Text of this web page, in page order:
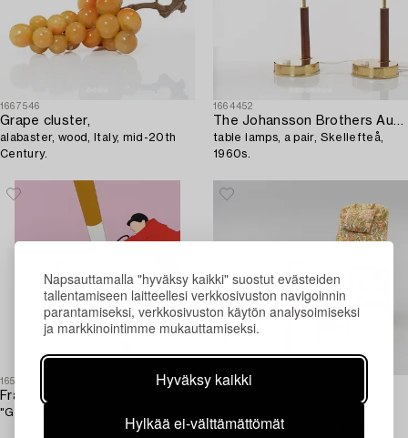
Napsauttamalla "hyväksy kaikki" suostut evästeiden
tallentamiseen laitteellesi verkkosivuston navigoinnin
parantamiseksi, verkkosivuston käytön analysoimiseksi
ja markkinointimme mukauttamiseksi.
Hyväksy kaikki
Hylkää ei-välttämättömät
1667546
Grape cluster,
alabaster, wood, Italy, mid-20th
Century.
1664452
The Johansson Brothers Autometall,
table lamps, a pair, Skellefteå,
1960s.
1654246
Franco Costa
"Grand Prix jumping".
1666240
"Duxiesta", Bra Bohag, Ljungs